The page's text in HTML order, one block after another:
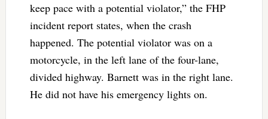
keep pace with a potential violator,” the FHP
incident report states, when the crash
happened. The potential violator was on a
motorcycle, in the left lane of the four-lane,
divided highway. Barnett was in the right lane.
He did not have his emergency lights on.